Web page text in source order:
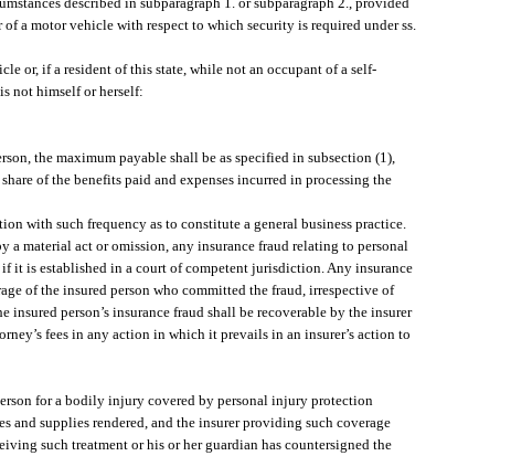
a motor vehicle with respect to which security is required under ss.
or, if a resident of this state, while not an occupant of a self-
not himself or herself:
the maximum payable shall be as specified in subsection (1),
of the benefits paid and expenses incurred in processing the
with such frequency as to constitute a general business practice.
a material act or omission, any insurance fraud relating to personal
it is established in a court of competent jurisdiction. Any insurance
of the insured person who committed the fraud, irrespective of
person’s insurance fraud shall be recoverable by the insurer
fees in any action in which it prevails in an insurer’s action to
for a bodily injury covered by personal injury protection
and supplies rendered, and the insurer providing such coverage
such treatment or his or her guardian has countersigned the